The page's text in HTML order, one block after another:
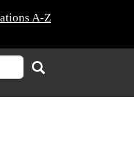
A-Z
Search